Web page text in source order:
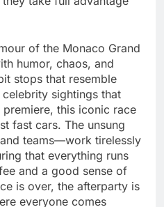
of the Monaco Grand
humor, chaos, and
stops that resemble
sightings that
this iconic race
fast cars. The unsung
teams—work tirelessly
that everything runs
and a good sense of
is over, the afterparty is
everyone comes